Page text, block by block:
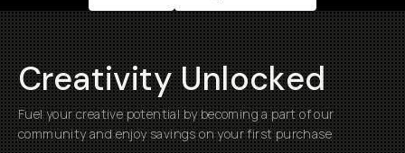
Creativity Unlocked
Fuel your creative potential by becoming a part of our
community and enjoy savings on your first purchase